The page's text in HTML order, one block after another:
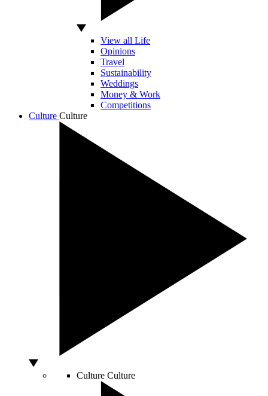
View all Life
Opinions
Travel
Sustainability
Weddings
Money & Work
Competitions
Culture Culture
Culture Culture